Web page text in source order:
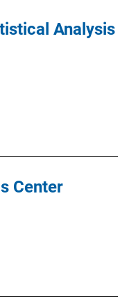
Analysis
Center